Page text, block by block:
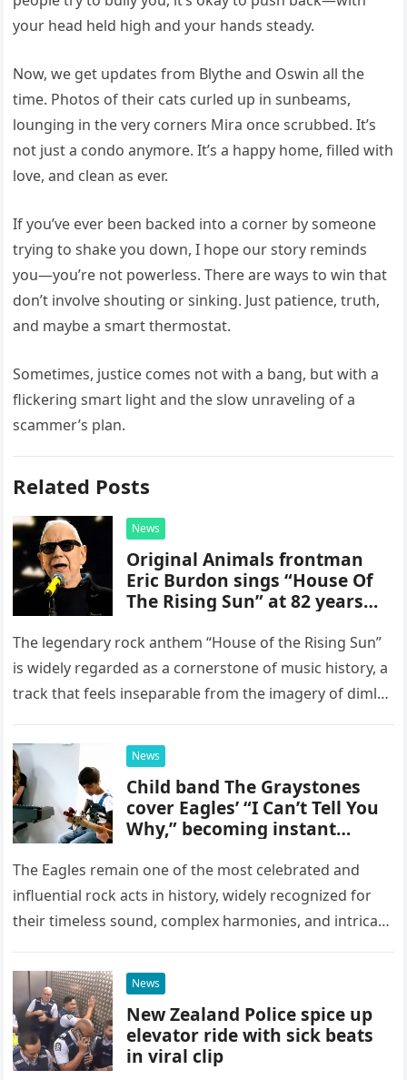
your head held high and your hands steady.
Now, we get updates from Blythe and Oswin all the
time. Photos of their cats curled up in sunbeams,
lounging in the very corners Mira once scrubbed. It’s
not just a condo anymore. It’s a happy home, filled with
love, and clean as ever.
If you’ve ever been backed into a corner by someone
trying to shake you down, I hope our story reminds
you—you’re not powerless. There are ways to win that
don’t involve shouting or sinking. Just patience, truth,
and maybe a smart thermostat.
Sometimes, justice comes not with a bang, but with a
flickering smart light and the slow unraveling of a
scammer’s plan.
Related Posts
News
Original Animals frontman
Eric Burdon sings “House Of
The Rising Sun” at 82 years
The legendary rock anthem “House of the Rising Sun”
is widely regarded as a cornerstone of music history, a
track that feels inseparable from the imagery of dimly
News
Child band The Graystones
cover Eagles’ “I Can’t Tell You
Why,” becoming instant
The Eagles remain one of the most celebrated and
influential rock acts in history, widely recognized for
their timeless sound, complex harmonies, and intricate
that a group…
News
New Zealand Police spice up
elevator ride with sick beats
in viral clip